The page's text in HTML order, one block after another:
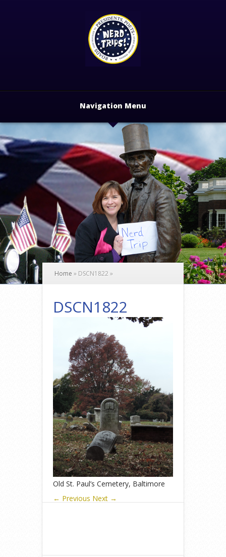
Navigation Menu
Home » DSCN1822»
DSCN1822
Old St. Paul’s Cemetery, Baltimore
← Previous Next →